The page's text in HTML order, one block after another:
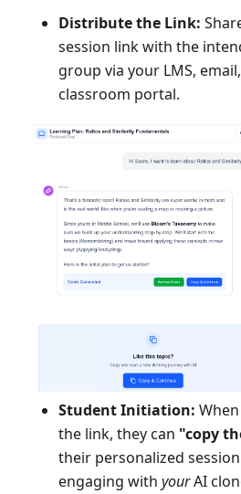
Distribute the Link:
session link with the
group via your LMS,
classroom portal.
Student Initiation:
the link, they can "copy
their personalized
engaging with yourAI